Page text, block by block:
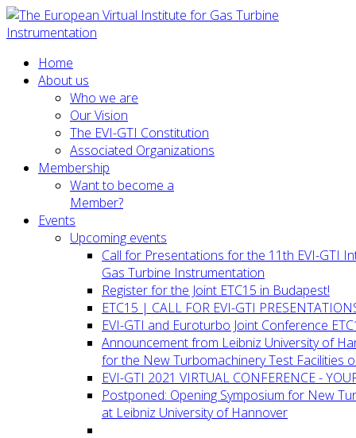
Home
About us
Who we are
Our Vision
The EVI-GTI Constitution
Associated Organizations
Membership
Want to become a
Member?
Events
Upcoming events
Call for Presentations for the 11th EVI-GTI
Gas Turbine Instrumentation
Register for the Joint ETC15 in Budapest!
ETC15 | CALL FOR EVI-GTI
EVI-GTI and Euroturbo Joint Conference
Announcement from Leibniz University of
for the New Turbomachinery Test Facilities
EVI-GTI 2021 VIRTUAL CONFERENCE -
Postponed: Opening Symposium for New
at Leibniz University of Hannover